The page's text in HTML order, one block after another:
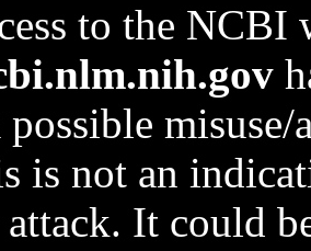
to the NCBI
possible
is not an
It could